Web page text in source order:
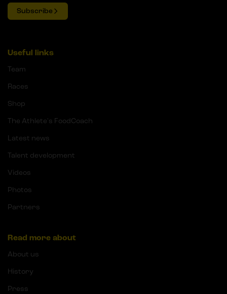
Subscribe
Useful links
Team
Races
Shop
The Athlete's FoodCoach
Latest news
Talent development
Videos
Photos
Partners
Read more about
About us
History
Press